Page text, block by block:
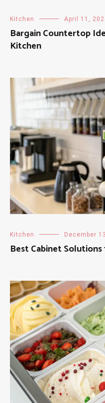
Kitchen April 11,
Bargain Countertop
Kitchen
Kitchen December
Best Cabinet